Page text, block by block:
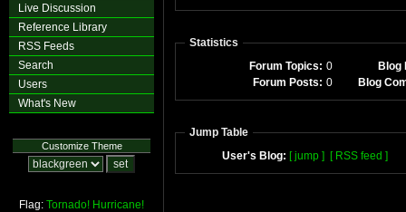
Live Discussion
Reference Library
RSS Feeds
Search
Users
What's New
Customize Theme
Flag: Tornado! Hurricane!
Statistics
Forum Topics: 0
Blog
Forum Posts: 0 Blog
Jump Table
User's Blog: [ jump ] [ RSS feed ]